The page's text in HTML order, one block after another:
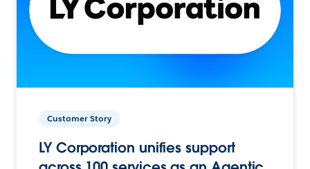
Customer Story
LY Corporation unifies support